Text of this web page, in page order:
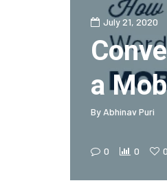
July 21, 2020
a
By Abhinav Puri
0 0 0